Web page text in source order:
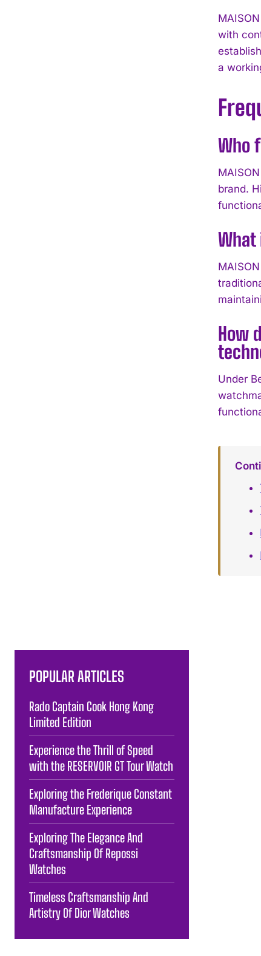
with
a
Who
brand.
What
How
Under
POPULAR ARTICLES
Rado Captain Cook Hong Kong
Limited Edition
Experience the Thrill of Speed
with the RESERVOIR GT Tour Watch
Exploring the Frederique Constant
Manufacture Experience
Exploring The Elegance And
Craftsmanship Of Repossi
Watches
Timeless Craftsmanship And
Artistry Of Dior Watches